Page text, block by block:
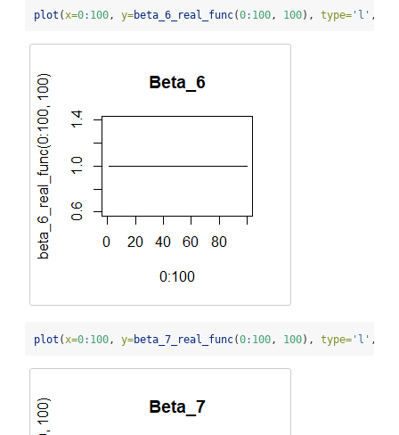
plot (x=0: 100, y=beta_6_real_func(0: 100, 100), type= 'l' ,
plot (x=0: 100, y=beta_7_real_func(0: 100, 100), type= 'l' ,